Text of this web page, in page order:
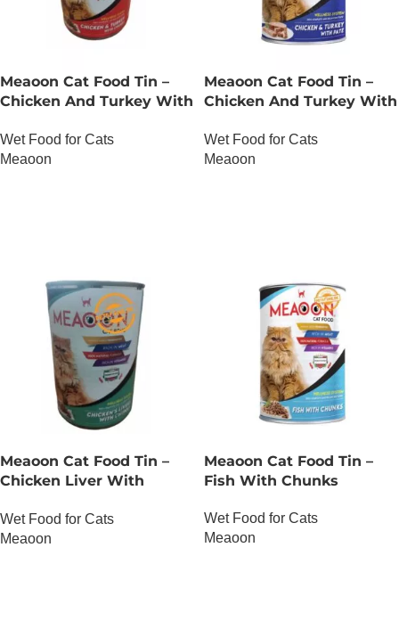
Meaoon Cat Food Tin –
Chicken And Turkey With
Wet Food for Cats
Meaoon
Meaoon Cat Food Tin –
Chicken And Turkey With
Wet Food for Cats
Meaoon
Meaoon Cat Food Tin –
Chicken Liver With
Wet Food for Cats
Meaoon
Meaoon Cat Food Tin –
Fish With Chunks
Wet Food for Cats
Meaoon